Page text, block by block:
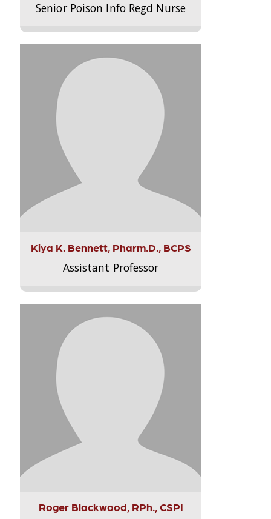
Senior Poison Info Regd Nurse
Kiya K. Bennett, Pharm.D., BCPS
Assistant Professor
Roger Blackwood, RPh., CSPI